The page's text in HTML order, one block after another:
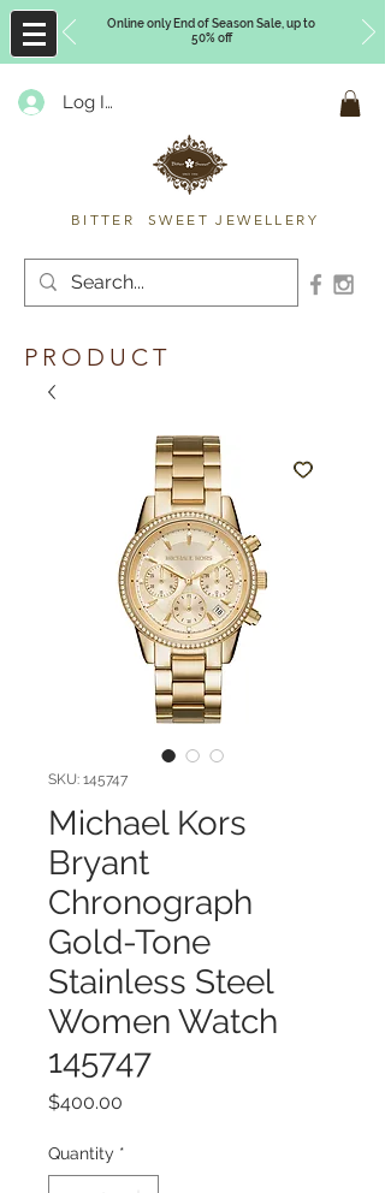
Online only End of Season Sale, up to
50% off
Log In
BITTER SWEET JEWELLERY
SKU: 145747
Michael Kors
Bryant
Chronograph
Gold-Tone
Stainless Steel
Women Watch
145747
$400.00
Quantity *
PRODUCT